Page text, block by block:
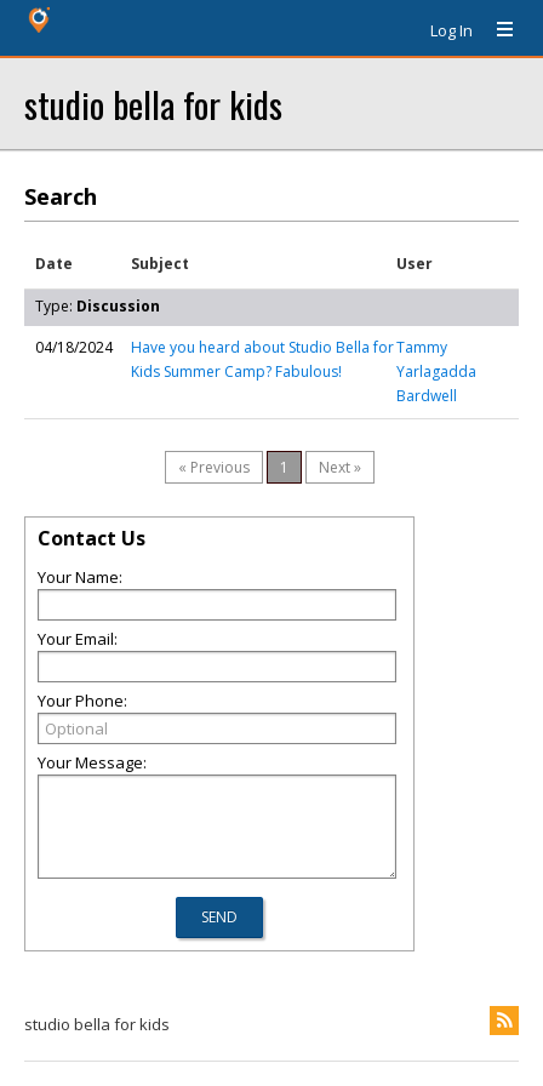
Log In
studio bella for kids
Search
Date Subject User
Type: Discussion
04/18/2024
Have you heard about Studio Bella for
Kids Summer Camp? Fabulous!
Tammy
Yarlagadda
Bardwell
« Previous 1 Next »
Contact Us
Your Name:
Your Email:
Your Phone:
Your Message:
studio bella for kids